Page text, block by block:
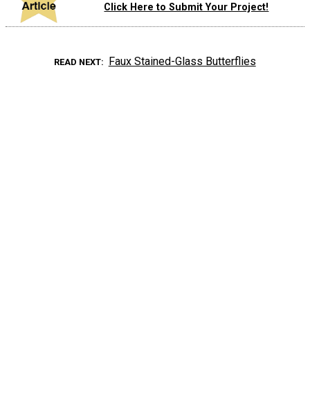
Click Here to Submit Your Project!
READ NEXT Faux Stained-Glass Butterflies